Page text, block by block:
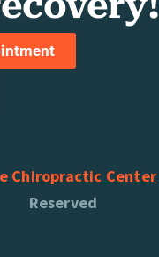
Chiropractic Center
Reserved